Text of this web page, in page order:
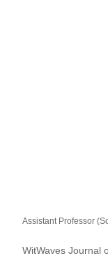
Assistant Professor
WitWaves Journal